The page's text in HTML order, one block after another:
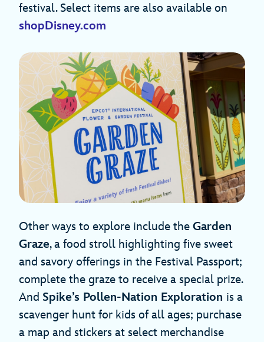
festival. Select items are also available on
shopDisney.com
Other ways to explore include the Garden
Graze, a food stroll highlighting five sweet
and savory offerings in the Festival Passport;
complete the graze to receive a special prize.
And Spike’s Pollen-Nation Exploration is a
scavenger hunt for kids of all ages; purchase
a map and stickers at select merchandise